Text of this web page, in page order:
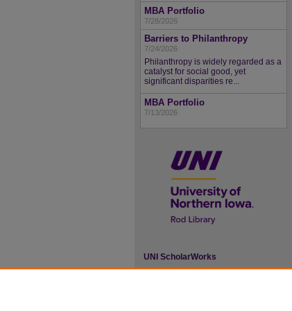
MBA Portfolio
7/28/2026
Barriers to Philanthropy
7/24/2026
Philanthropy is widely regarded as a
catalyst for social good, yet
significant disparities re...
MBA Portfolio
7/13/2026
UNI ScholarWorks